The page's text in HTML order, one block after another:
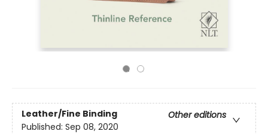
Leather/Fine Binding
Other editions
Published: Sep 08, 2020